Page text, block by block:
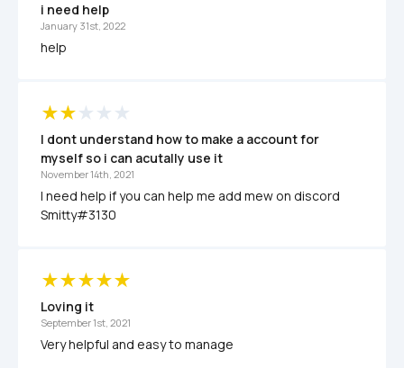
i need help
January 31st, 2022
help
I dont understand how to make a account for
myself so i can acutally use it
November 14th, 2021
I need help if you can help me add mew on discord
Smitty#3130
Loving it
September 1st, 2021
Very helpful and easy to manage